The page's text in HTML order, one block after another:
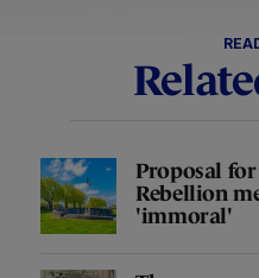
Proposal
Rebellion
'immoral'